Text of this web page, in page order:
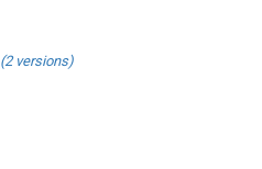
(2 versions)